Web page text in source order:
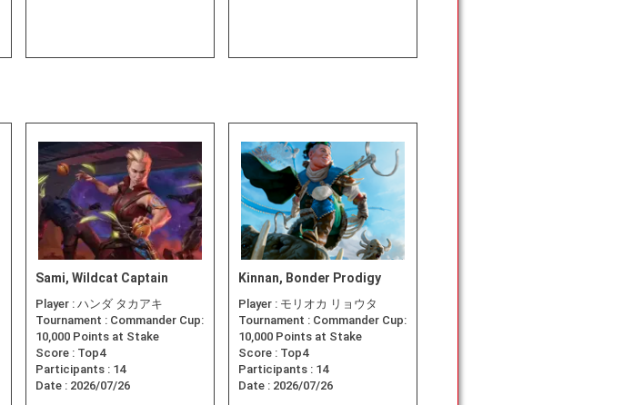
Sami, Wildcat Captain
Player : ハンダ タカアキ
Tournament : Commander Cup:
10,000 Points at Stake
Score : Top4
Participants : 14
Date : 2026/07/26
Kinnan, Bonder Prodigy
Player : モリオカ リョウタ
Tournament : Commander Cup:
10,000 Points at Stake
Score : Top4
Participants : 14
Date : 2026/07/26